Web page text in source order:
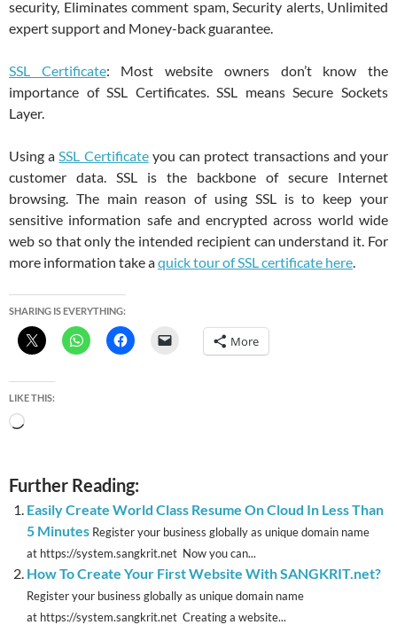
security, Eliminates comment spam, Security alerts, Unlimited
expert support and Money-back guarantee.
SSL Certificate: Most website owners don’t know the
importance of SSL Certificates. SSL means Secure Sockets
Layer.
Using aSSL Certificateyou can protect transactions and your
customer data. SSL is the backbone of secure Internet
browsing. The main reason of using SSL is to keep your
sensitive information safe and encrypted across world wide
web so that only the intended recipient can understand it. For
more information take aquick tour of SSL certificate here.
SHARING IS EVERYTHING:
More
LIKE THIS:
Loading…
Further Reading:
Easily Create World Class Resume On Cloud In Less Than
5 Minutes Register your business globally as unique domain name
at https://system.sangkrit.net Now you can...
How To Create Your First Website With SANGKRIT.net?
Register your business globally as unique domain name
at https://system.sangkrit.net Creating a website...